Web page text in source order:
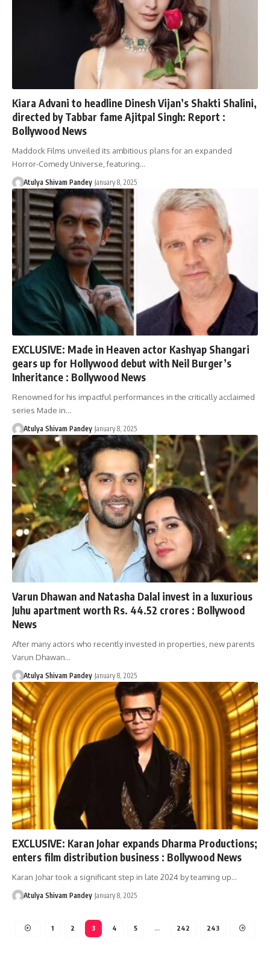
Kiara Advani to headline Dinesh Vijan’s Shakti Shalini,
directed by Tabbar fame Ajitpal Singh: Report :
Bollywood News
Maddock Films unveiled its ambitious plans for an expanded
Horror-Comedy Universe, featuring…
Atulya Shivam Pandey January 8, 2025
EXCLUSIVE: Made in Heaven actor Kashyap Shangari
gears up for Hollywood debut with Neil Burger’s
Inheritance : Bollywood News
Renowned for his impactful performances in the critically acclaimed
series Made in…
Atulya Shivam Pandey January 8, 2025
Varun Dhawan and Natasha Dalal invest in a luxurious
Juhu apartment worth Rs. 44.52 crores : Bollywood
News
After many actors who recently invested in properties, new parents
Varun Dhawan…
Atulya Shivam Pandey January 8, 2025
EXCLUSIVE: Karan Johar expands Dharma Productions;
enters film distribution business : Bollywood News
Karan Johar took a significant step in late 2024 by teaming up…
Atulya Shivam Pandey January 8, 2025
1 2 3 4 5 … 242 243